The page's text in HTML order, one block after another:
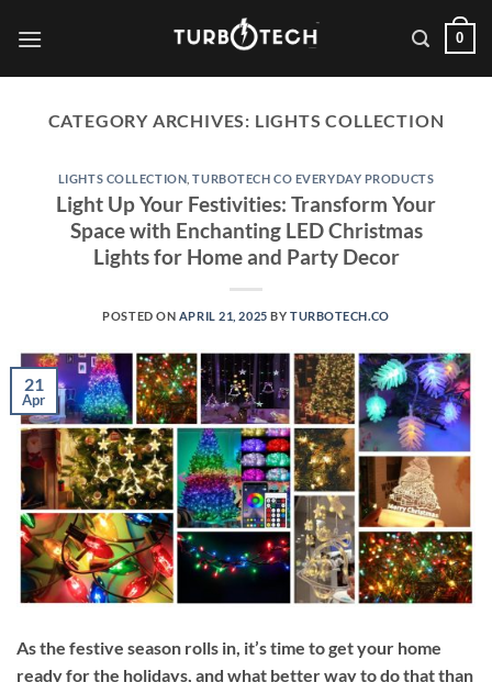
0
CATEGORY ARCHIVES: LIGHTS COLLECTION
LIGHTS COLLECTION ,TURBOTECH CO EVERYDAY PRODUCTS
Light Up Your Festivities: Transform Your
Space with Enchanting LED Christmas
Lights for Home and Party Decor
POSTED ON APRIL 21, 2025 BY TURBOTECH.CO
21
Apr
As the festive season rolls in, it’s time to get your home
ready for the holidays, and what better way to do that than